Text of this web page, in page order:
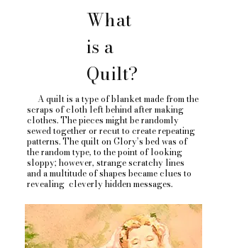
What
is a
Quilt?
A quilt is a type of blanket made from the
scraps of cloth left behind after making
clothes. The pieces might be randomly
sewed together or recut to create repeating
patterns. The quilt on Glory’s bed was of
the random type, to the point of looking
sloppy; however, strange scratchy lines
and a multitude of shapes became clues to
revealing cleverly hidden messages.